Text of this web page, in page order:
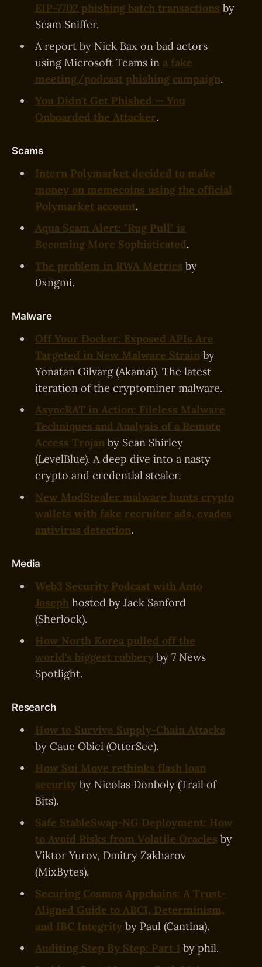
EIP-7702 phishing batch transactions by
Scam Sniffer.
A report by Nick Bax on bad actors
using Microsoft Teams in a fake
meeting/podcast phishing campaign.
You Didn't Get Phished — You
Onboarded the Attacker.
Scams
Intern Polymarket decided to make
money on memecoins using the official
Polymarket account.
Aqua Scam Alert: "Rug Pull" is
Becoming More Sophisticated.
The problem in RWA Metrics by
0xngmi.
Malware
Off Your Docker: Exposed APIs Are
Targeted in New Malware Strain by
Yonatan Gilvarg (Akamai). The latest
iteration of the cryptominer malware.
AsyncRAT in Action: Fileless Malware
Techniques and Analysis of a Remote
Access Trojan by Sean Shirley
(LevelBlue). A deep dive into a nasty
crypto and credential stealer.
New ModStealer malware hunts crypto
wallets with fake recruiter ads, evades
antivirus detection.
Media
Web3 Security Podcast with Anto
Josephhosted by Jack Sanford
(Sherlock).
How North Korea pulled off the
world's biggest robbery by 7 News
Spotlight.
Research
How to Survive Supply-Chain Attacks
by Caue Obici (OtterSec).
How Sui Move rethinks flash loan
security by Nicolas Donboly (Trail of
Bits).
Safe StableSwap-NG Deployment: How
to Avoid Risks from Volatile Oracles by
Viktor Yurov, Dmitry Zakharov
(MixBytes).
Securing Cosmos Appchains: A Trust-
Aligned Guide to ABCI, Determinism,
and IBC Integrity by Paul (Cantina).
Auditing Step By Step: Part 1 by phil.